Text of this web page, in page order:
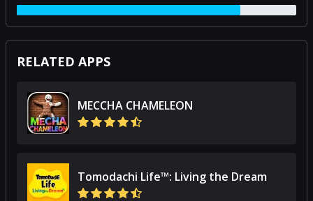
RELATED APPS
MECCHA CHAMELEON
Tomodachi Life™: Living the Dream